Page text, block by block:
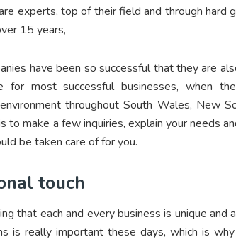
experts, top of their field and through hard
15 years,
have been so successful that they are
for most successful businesses, when
throughout South Wales, New
to make a few inquiries, explain your needs
be taken care of for you.
touch
that each and every business is unique
is really important these days, which is